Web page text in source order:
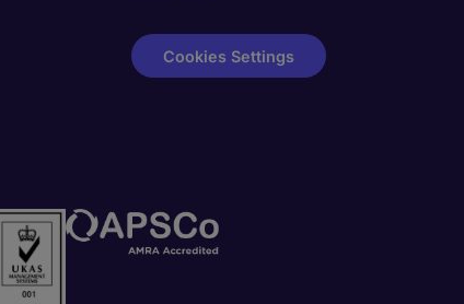
Cookies Settings